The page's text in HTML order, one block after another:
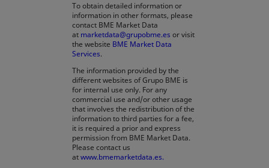
To obtain detailed information or
information in other formats, please
contact BME Market Data
at marketdata@grupobme.es or visit
the website BME Market Data
Services.
The information provided by the
different websites of Grupo BME is
for internal use only. For any
commercial use and/or other usage
that involves the redistribution of the
information to third parties for a fee,
it is required a prior and express
permission from BME Market Data.
Please contact us
atwww.bmemarketdata.es.